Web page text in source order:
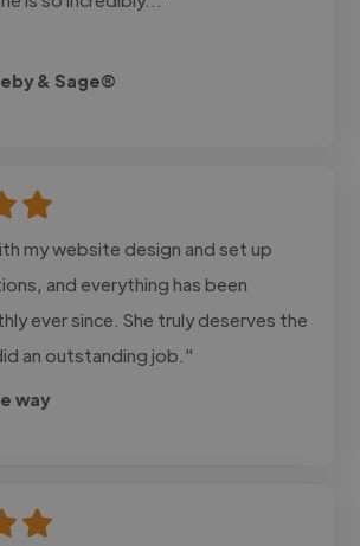
& Sage®
my website design and set up
and everything has been
ever since. She truly deserves the
an outstanding job."
way